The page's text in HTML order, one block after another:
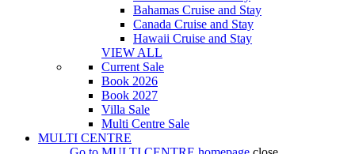
Bahamas Cruise and Stay
Canada Cruise and Stay
Hawaii Cruise and Stay
VIEW ALL
Current Sale
Book 2026
Book 2027
Villa Sale
Multi Centre Sale
MULTI CENTRE